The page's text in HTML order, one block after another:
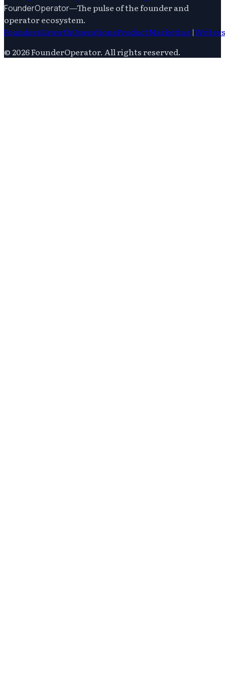
FounderOperator—The pulse of the founder and
operator ecosystem.
FoundersGrowthOperationsProductMarketing|Writers
© 2026FounderOperator. All rights reserved.